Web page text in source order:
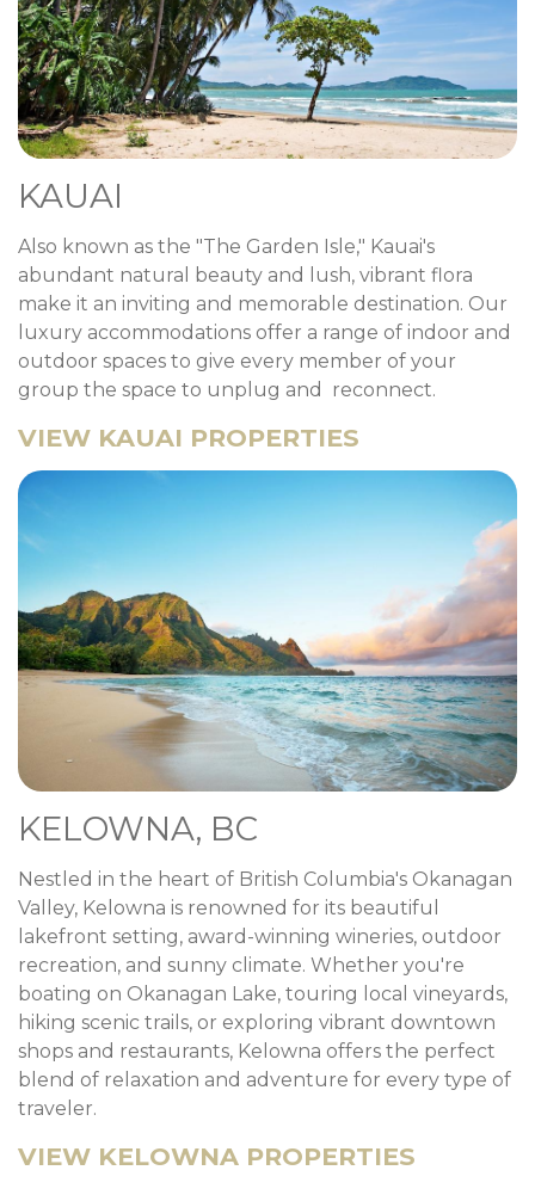
KAUAI
Also known as the "The Garden Isle," Kauai's
abundant natural beauty and lush, vibrant flora
make it an inviting and memorable destination. Our
luxury accommodations offer a range of indoor and
outdoor spaces to give every member of your
group the space to unplug and reconnect.
VIEW KAUAI PROPERTIES
KELOWNA, BC
Nestled in the heart of British Columbia's Okanagan
Valley, Kelowna is renowned for its beautiful
lakefront setting, award-winning wineries, outdoor
recreation, and sunny climate. Whether you're
boating on Okanagan Lake, touring local vineyards,
hiking scenic trails, or exploring vibrant downtown
shops and restaurants, Kelowna offers the perfect
blend of relaxation and adventure for every type of
traveler.
VIEW KELOWNA PROPERTIES